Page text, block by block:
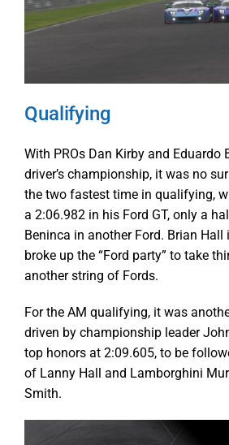
Qualifying
With PROs Dan Kirby and Eduardo
driver’s championship, it was no
the two fastest time in qualifying,
a 2:06.982 in his Ford GT, only a
Beninca in another Ford. Brian Hall
broke up the “Ford party” to take
another string of Fords.
For the AM qualifying, it was
driven by championship leader
top honors at 2:09.605, to be
of Lanny Hall and Lamborghini
Smith.